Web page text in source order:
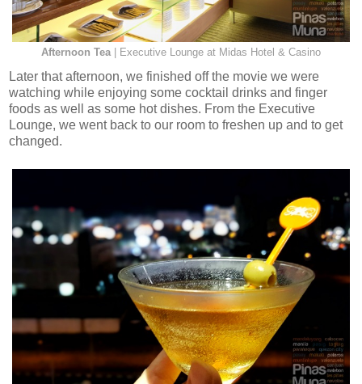
Afternoon Tea| Executive Lounge at Midas Hotel & Casino
Later that afternoon, we finished off the movie we were
watching while enjoying some cocktail drinks and finger
foods as well as some hot dishes. From the Executive
Lounge, we went back to our room to freshen up and to get
changed.